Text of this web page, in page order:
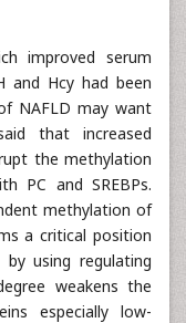
improved serum
and Hcy had been
NAFLD may want
that increased
the methylation
PC and SREBPs.
methylation of
a critical position
using regulating
weakens the
especially low-